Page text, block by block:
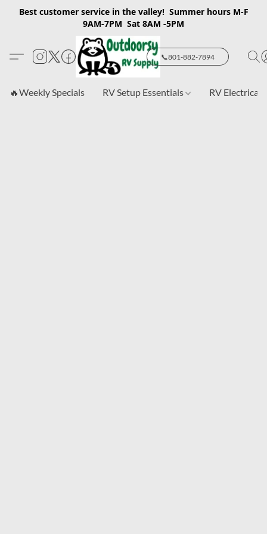
Best customer service in the valley! Summer hours M-F
9AM-7PM Sat 8AM -5PM
📞801-882-7894
🔥Weekly Specials RV Setup Essentials RV Electrical